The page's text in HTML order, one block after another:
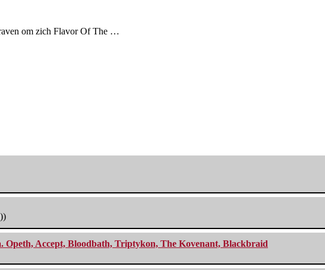
om zich Flavor Of The …
Opeth, Accept, Bloodbath, Triptykon, The Kovenant, Blackbraid